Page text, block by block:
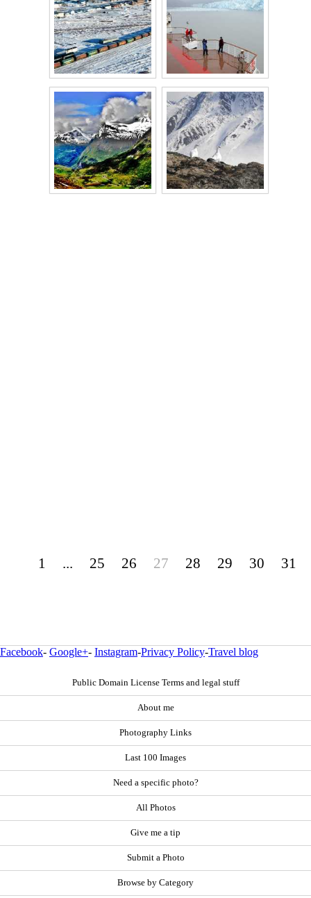
1 ... 25 26 27 28 29 30 31
Facebook- Google+- Instagram-Privacy Policy-Travel blog
Public Domain License Terms and legal stuff
About me
Photography Links
Last 100 Images
Need a specific photo?
All Photos
Give me a tip
Submit a Photo
Browse by Category